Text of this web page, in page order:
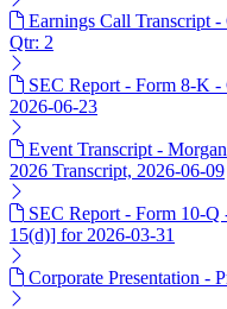
Earnings Call Transcript
Qtr: 2
SEC Report - Form 8-K
2026-06-23
Event Transcript -
2026 Transcript, 2026-06-09
SEC Report - Form 10-Q
15(d)] for 2026-03-31
Corporate Presentation -